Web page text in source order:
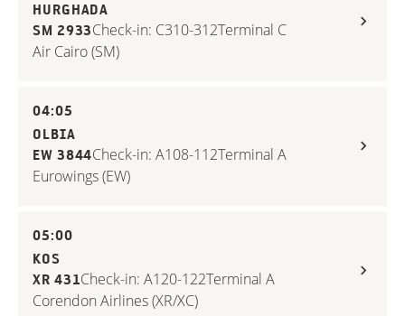
HURGHADA
SM 2933Check-in: C310-312Terminal C
Air Cairo (SM)
04:05
OLBIA
EW 3844Check-in: A108-112Terminal A
Eurowings (EW)
05:00
KOS
XR 431Check-in: A120-122Terminal A
Corendon Airlines (XR/XC)